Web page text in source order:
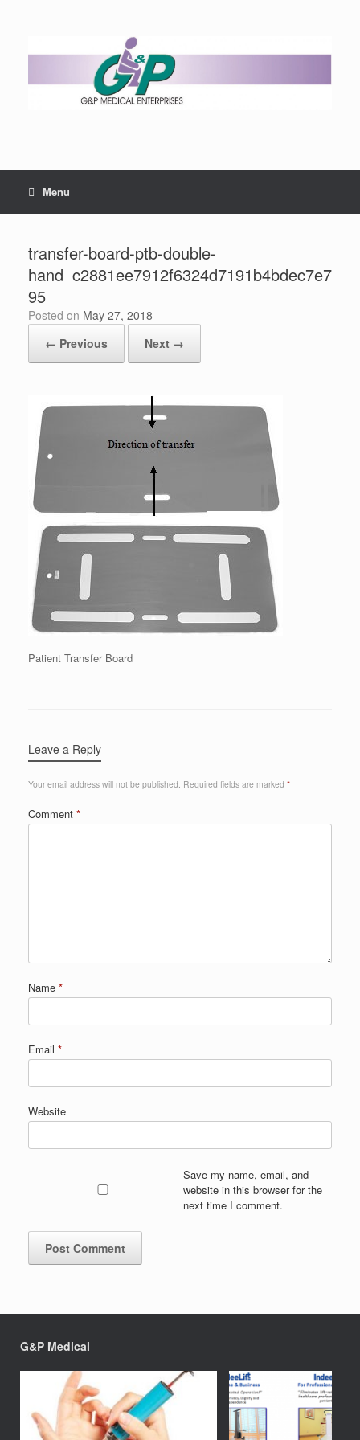
Menu
transfer-board-ptb-double-
hand_c2881ee7912f6324d7191b4bdec7e7
95
Posted on May 27, 2018
← Previous
Next →
Patient Transfer Board
Leave a Reply
Your email address will not be published. Required fields are marked *
Comment *
Name *
Email *
Website
Save my name, email, and
website in this browser for the
next time I comment.
G&P Medical